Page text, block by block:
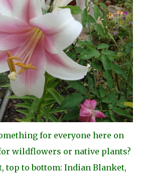
for everyone here on
wildflowers or native plants?
top to bottom: Indian Blanket,